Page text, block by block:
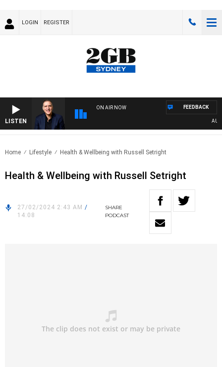
LOGIN REGISTER
LISTEN
ON AIR NOW FEEDBACK
Home Lifestyle Health & Wellbeing with Russell Setright
Health & Wellbeing with Russell Setright
27/02/2024 2:43 AM /
14:08
SHARE
PODCAST